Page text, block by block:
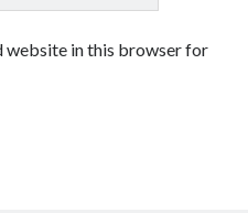
website in this browser for